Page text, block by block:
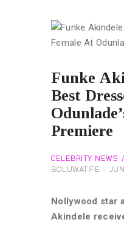
Funke
Best
Premiere
CELEBRITY NEWS
BOLUWATIFE
Nollywood star
Akindele